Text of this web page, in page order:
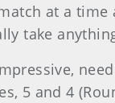
at a
take
5 and 4